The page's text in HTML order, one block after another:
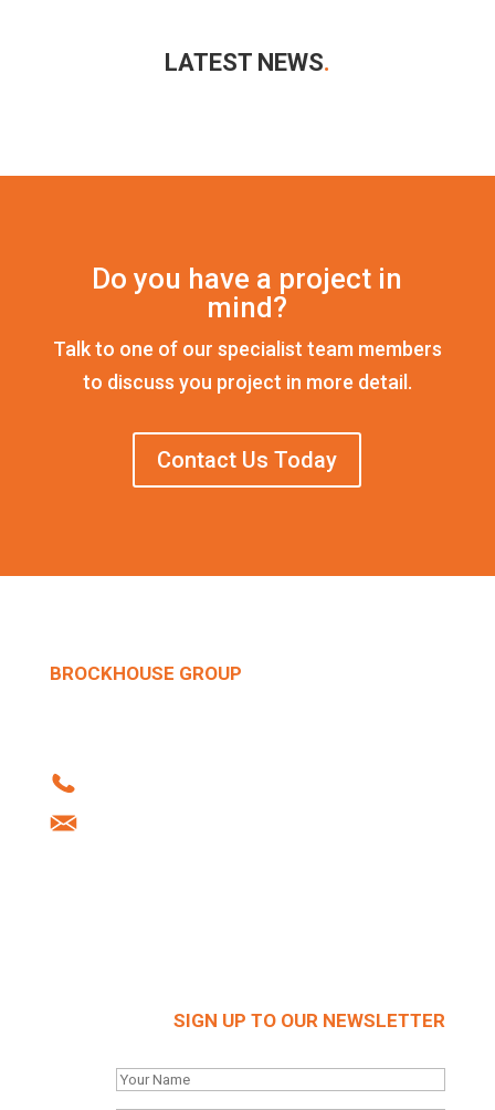
LATEST NEWS.
Do you have a project in
mind?
Talk to one of our specialist team members
to discuss you project in more detail.
Contact Us Today
BROCKHOUSE GROUP
SIGN UP TO OUR NEWSLETTER